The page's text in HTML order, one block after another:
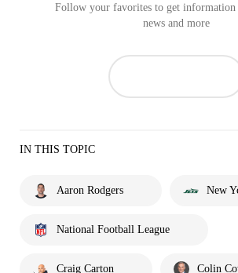
Follow your favorites to get information
news and more
IN THIS TOPIC
Aaron Rodgers New
National Football League
Craig Carton Colin